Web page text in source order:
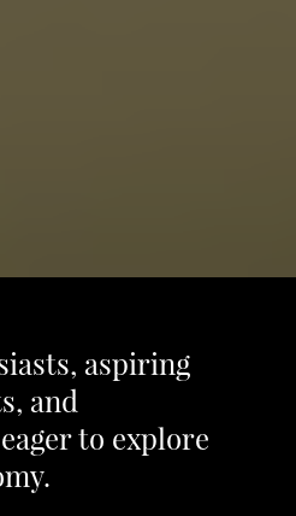
aspiring
and
to explore